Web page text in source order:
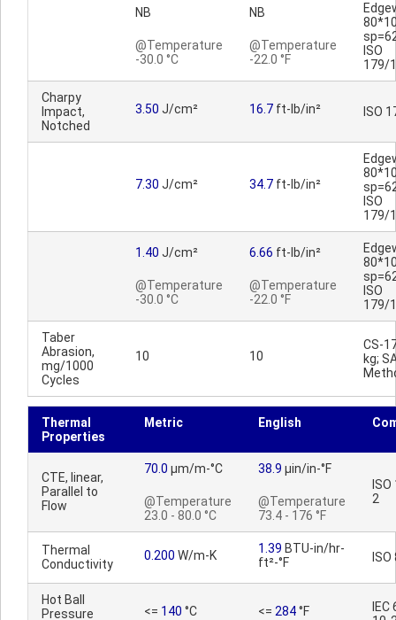
NB
@Temperature
-30.0 °C
NB
@Temperature
-22.0 °F
ISO
179/
Charpy
Impact,
Notched
3.50 J/cm² 16.7 ft-lb/in² ISO
7.30 J/cm² 34.7 ft-lb/in²
ISO
179/
1.40 J/cm²
@Temperature
-30.0 °C
6.66 ft-lb/in²
@Temperature
-22.0 °F
ISO
179/
Taber
Abrasion,
mg/1000
Cycles
10 10
CS-
kg;
Thermal
Properties
Metric English
CTE, linear,
Parallel to
Flow
70.0 µm/m-°C
@Temperature
23.0 - 80.0 °C
38.9 µin/in-°F
@Temperature
73.4 - 176 °F
2
Thermal
Conductivity
0.200 W/m-K 1.39 BTU-in/hr-
ft²-°F
Hot Ball
Pressure
<= 140 °C <= 284°F